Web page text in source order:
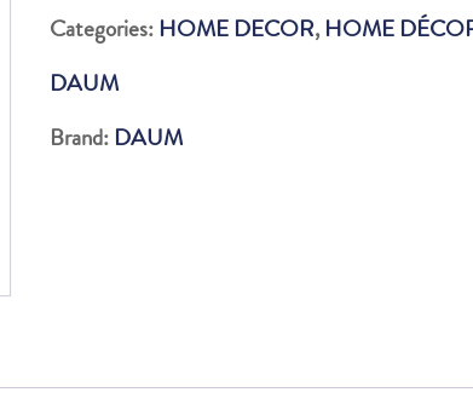
GRISE
quantity
Categories: HOME DECOR, HOME
DAUM
Brand: DAUM